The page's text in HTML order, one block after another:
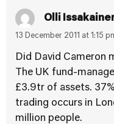
Olli
13 December 2011 at 1:15
Did David Cameron
The UK fund-
£3.9tr of assets.
trading occurs in
million people.